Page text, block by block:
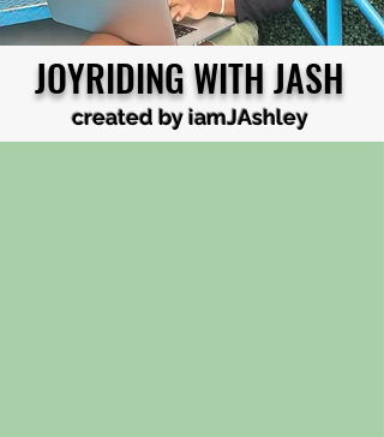
created by iamJAshley
JOYRIDING WITH JASH